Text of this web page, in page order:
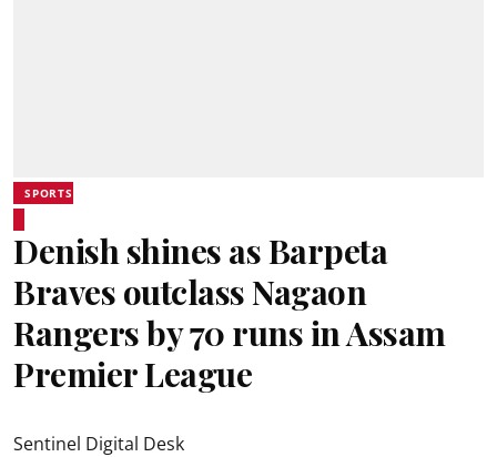
SPORTS
Denish shines as Barpeta
Braves outclass Nagaon
Rangers by 70 runs in Assam
Premier League
Sentinel Digital Desk